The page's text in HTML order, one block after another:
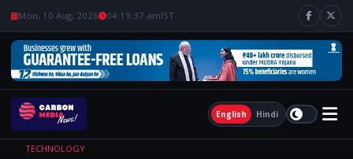
Mon, 10 Aug, 2026 04:19:38 amIST
English Hindi
TECHNOLOGY